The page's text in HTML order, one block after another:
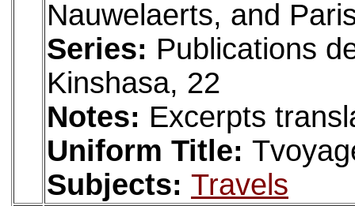
Nauwelaerts, and
Series: Publications
Kinshasa, 22
Notes: Excerpts
Uniform Title:
Subjects: Travels